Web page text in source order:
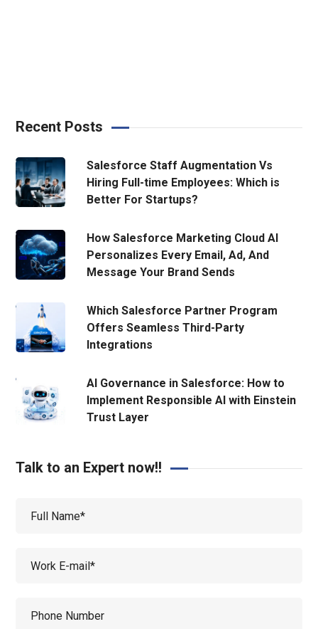
Recent Posts
Salesforce Staff Augmentation Vs
Hiring Full-time Employees: Which is
Better For Startups?
How Salesforce Marketing Cloud AI
Personalizes Every Email, Ad, And
Message Your Brand Sends
Which Salesforce Partner Program
Offers Seamless Third-Party
Integrations
AI Governance in Salesforce: How to
Implement Responsible AI with Einstein
Trust Layer
Talk to an Expert now!!